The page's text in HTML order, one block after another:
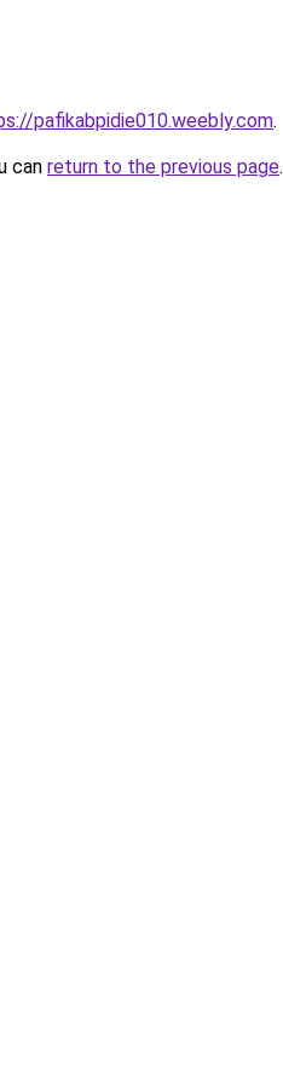
pafikabpidie010.weebly.com.
can return to the previous page.